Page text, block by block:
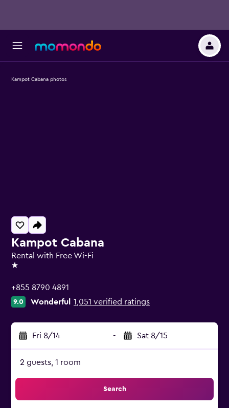
Kampot Cabana
Rental with Free Wi-Fi
1 star
+855 8790 4891
9.0 Wonderful 1,051 verified ratings
Fri 8/14 - Sat 8/15
2 guests, 1 room
Search
Kampot Cabana photos